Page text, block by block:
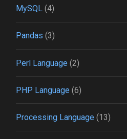
MySQL (4)
Pandas (3)
Perl Language (2)
PHP Language (6)
Processing Language (13)